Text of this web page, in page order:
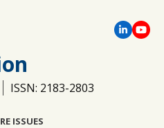
ISSN: 2183-2803
ISSUES